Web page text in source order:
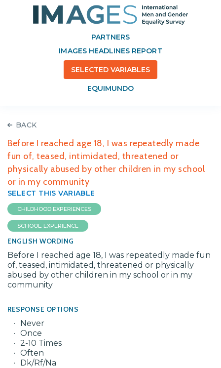
PARTNERS
IMAGES HEADLINES REPORT
SELECTED VARIABLES
EQUIMUNDO
BACK
Before I reached age 18, I was repeatedly made
fun of, teased, intimidated, threatened or
physically abused by other children in my school
or in my community
SELECT THIS VARIABLE
CHILDHOOD EXPERIENCES
SCHOOL: EXPERIENCE
ENGLISH WORDING
Before I reached age 18, I was repeatedly made fun
of, teased, intimidated, threatened or physically
abused by other children in my school or in my
community
RESPONSE OPTIONS
Never
Once
2-10 Times
Often
Dk/Rf/Na